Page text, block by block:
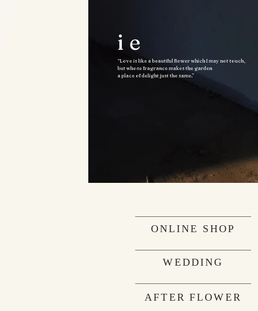
ie
“Love is like a beautiful flower which I may not touch,
but whose fragrance makes the garden
a place of delight just the same.”
ONLINE SHOP
WEDDING
AFTER FLOWER